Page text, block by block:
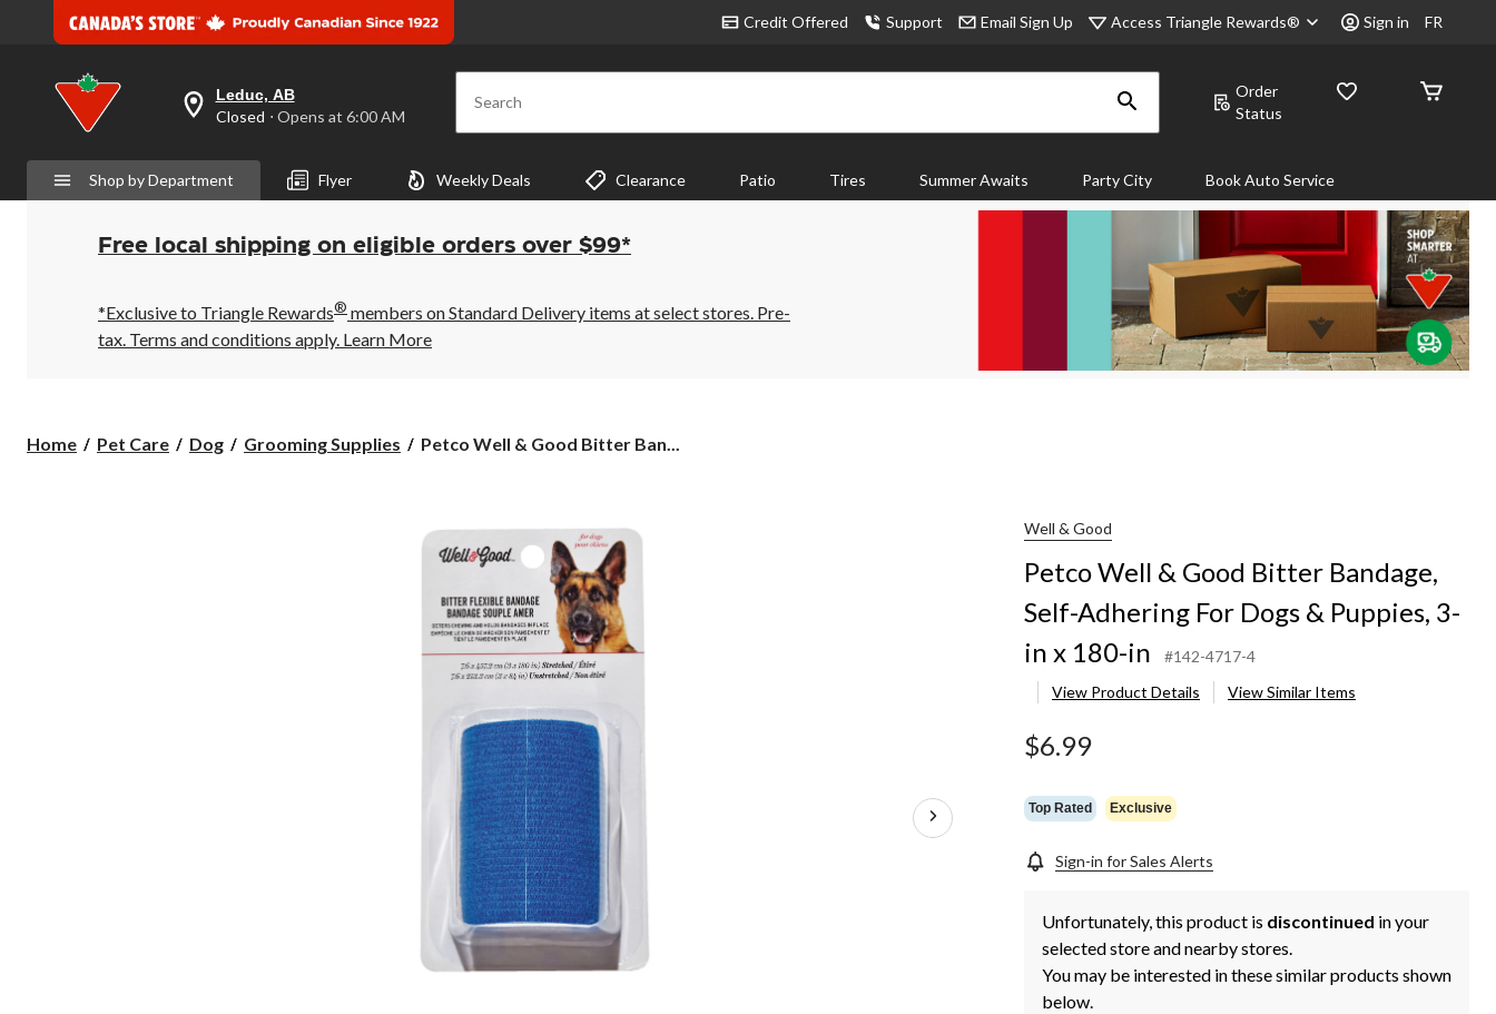
Credit Offered Support Email Sign Up Access Triangle Rewards® Sign in FR
your
is
Leduc,
AB,
Closed,
Opens
6:00
AM
click
Leduc, AB
Closed ⋅ Opens at 6:00 AM Search
Order
Status
Shop by Department Flyer Weekly Deals Clearance Patio Tires Summer Awaits Party City Book Auto Service
Free local shipping on eligible orders over $99*
*Exclusive to Triangle Rewards® members on Standard Delivery items at select stores. Pre-
tax. Terms and conditions apply. Learn More
Home Pet Care Dog Grooming Supplies
Petco
Bitter
Bandage,
Self-
For
Dogs
&
Puppies,
Petco Well & Good Bitter Ban...
Well & Good
Petco Well & Good Bitter Bandage,
Self-Adhering For Dogs & Puppies, 3-
in x 180-in
#142-4717-4
View Product Details
View Similar Items
$6.99
Top Rated Exclusive
Sign-in for Sales Alerts
Unfortunately, this product is discontinued in your
selected store and nearby stores.
You may be interested in these similar products shown
below.